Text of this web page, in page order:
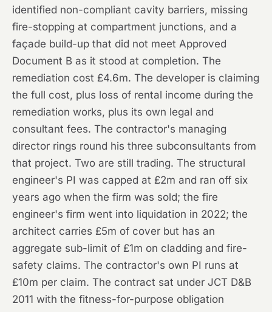
identified non-compliant cavity barriers, missing
fire-stopping at compartment junctions, and a
façade build-up that did not meet Approved
Document B as it stood at completion. The
remediation cost £4.6m. The developer is claiming
the full cost, plus loss of rental income during the
remediation works, plus its own legal and
consultant fees. The contractor's managing
director rings round his three subconsultants from
that project. Two are still trading. The structural
engineer's PI was capped at £2m and ran off six
years ago when the firm was sold; the fire
engineer's firm went into liquidation in 2022; the
architect carries £5m of cover but has an
aggregate sub-limit of £1m on cladding and fire-
safety claims. The contractor's own PI runs at
£10m per claim. The contract sat under JCT D&B
2011 with the fitness-for-purpose obligation